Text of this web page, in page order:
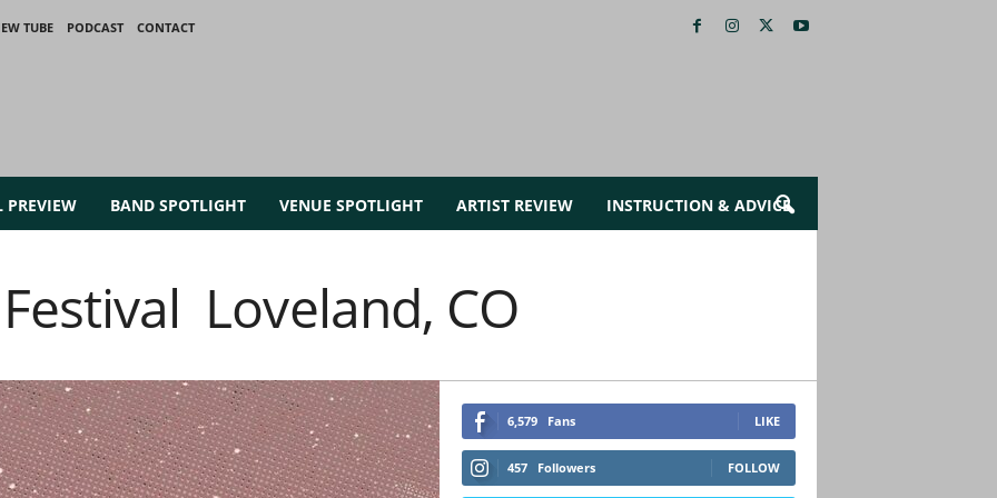
TUBE PODCAST
CONTACT
PREVIEW BAND SPOTLIGHT VENUE SPOTLIGHT ARTIST REVIEW INSTRUCTION & ADVICE
Loveland, CO
6,579 Fans LIKE
457 Followers FOLLOW